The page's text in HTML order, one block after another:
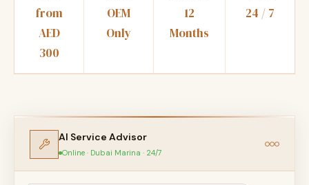
from
AED
300
OEM
Only
12
Months
24 / 7
AI Service Advisor
Online · Dubai Marina · 24/7